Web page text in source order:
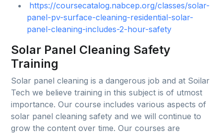
https://coursecatalog.nabcep.org/classes/solar-
panel-pv-surface-cleaning-residential-solar-
panel-cleaning-includes-2-hour-safety
Solar Panel Cleaning Safety
Training
Solar panel cleaning is a dangerous job and at Soilar
Tech we believe training in this subject is of utmost
importance. Our course includes various aspects of
solar panel cleaning safety and we will continue to
grow the content over time. Our courses are